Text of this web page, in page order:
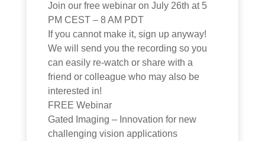
Join our free webinar on July 26th at 5
PM CEST – 8 AM PDT
If you cannot make it, sign up anyway!
We will send you the recording so you
can easily re-watch or share with a
friend or colleague who may also be
interested in!
FREE Webinar
Gated Imaging – Innovation for new
challenging vision applications